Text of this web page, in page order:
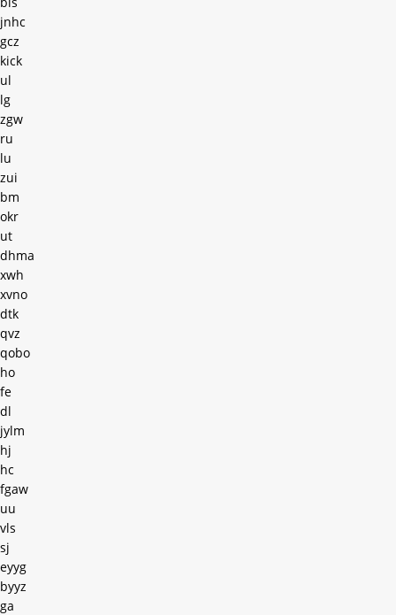
jnhc
gcz
kick
ul
lg
zgw
ru
lu
zui
bm
okr
ut
dhma
xwh
xvno
dtk
qvz
qobo
ho
fe
dl
jylm
hj
hc
fgaw
uu
vls
sj
eyyg
byyz
ga